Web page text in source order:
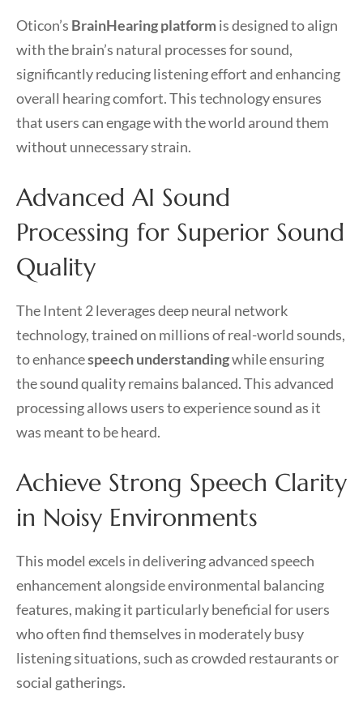
Oticon’s BrainHearing platformis designed to align
with the brain’s natural processes for sound,
significantly reducing listening effort and enhancing
overall hearing comfort. This technology ensures
that users can engage with the world around them
without unnecessary strain.
Advanced AI Sound
Processing for Superior Sound
Quality
The Intent 2 leverages deep neural network
technology, trained on millions of real-world sounds,
to enhancespeech understandingwhile ensuring
the sound quality remains balanced. This advanced
processing allows users to experience sound as it
was meant to be heard.
Achieve Strong Speech Clarity
in Noisy Environments
This model excels in delivering advanced speech
enhancement alongside environmental balancing
features, making it particularly beneficial for users
who often find themselves in moderately busy
listening situations, such as crowded restaurants or
social gatherings.